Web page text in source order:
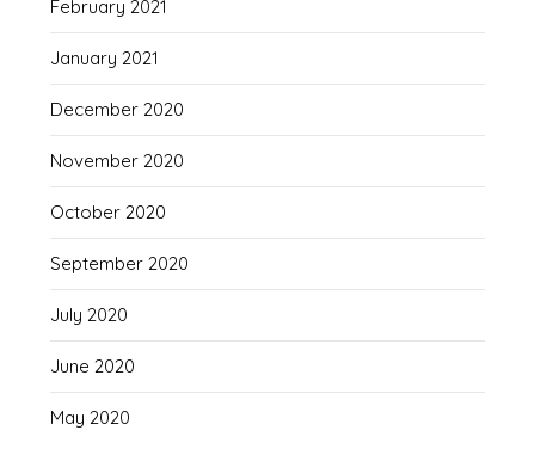
February 2021
January 2021
December 2020
November 2020
October 2020
September 2020
July 2020
June 2020
May 2020